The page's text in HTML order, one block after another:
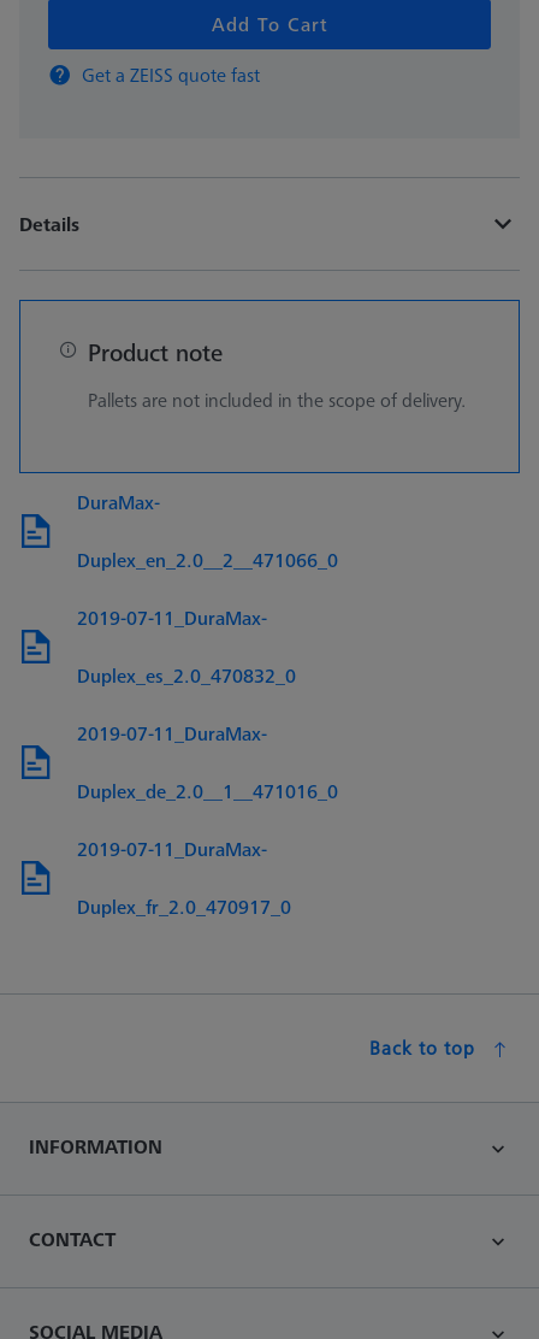
Add To Cart
Get a ZEISS quote fast
Details
Product note
Pallets are not included in the scope of delivery.
DuraMax-
Duplex_en_2.0__2__471066_0
2019-07-11_DuraMax-
Duplex_es_2.0_470832_0
2019-07-11_DuraMax-
Duplex_de_2.0__1__471016_0
2019-07-11_DuraMax-
Duplex_fr_2.0_470917_0
Back to top
INFORMATION
CONTACT
SOCIAL MEDIA